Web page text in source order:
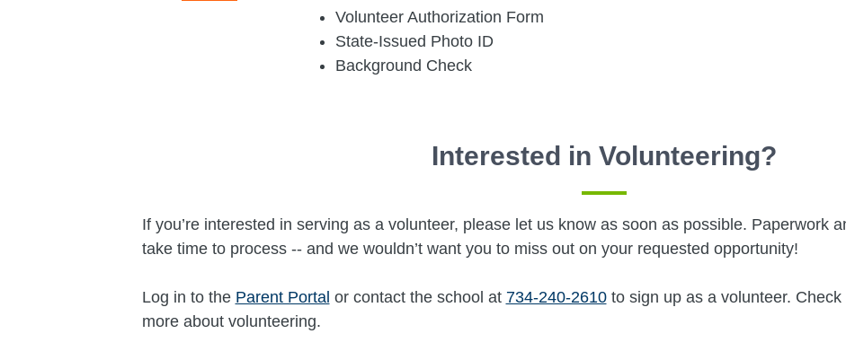
Volunteer Authorization Form
State-Issued Photo ID
Background Check
Interested in Volunteering?
If you’re interested in serving as a volunteer, please let us know as soon as possible. Paperwork
take time to process -- and we wouldn’t want you to miss out on your requested opportunity!
Log in to the Parent Portal or contact the school at 734-240-2610to sign up as a volunteer. Check
more about volunteering.